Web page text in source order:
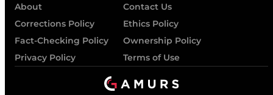
About
Contact Us
Corrections Policy
Ethics Policy
Fact-Checking Policy
Ownership Policy
Privacy Policy
Terms of Use